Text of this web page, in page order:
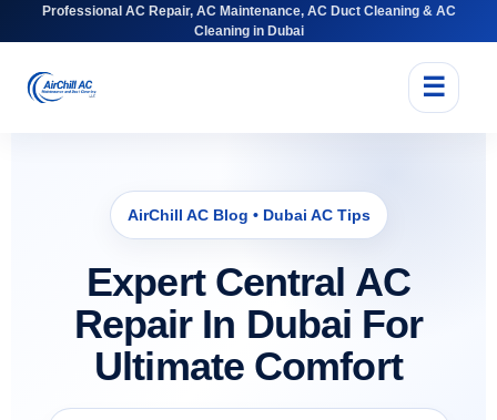
Professional AC Repair, AC Maintenance, AC Duct Cleaning & AC
Cleaning in Dubai
☰
AirChill AC Blog • Dubai AC Tips
Expert Central AC
Repair In Dubai For
Ultimate Comfort